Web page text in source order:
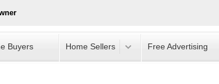
Buyers Home Sellers Free Advertising